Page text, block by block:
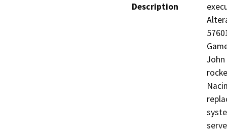
Description